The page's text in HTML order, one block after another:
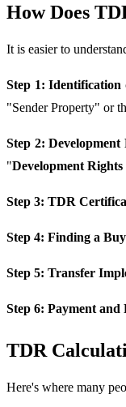
How Does
It is easier to
Step 1:
"Sender Property" or
Step 2:
"Development Rights
Step 3: TDR
Step 4: Finding a
Step 5: Transfer
Step 6: Payment and
TDR
Here's where many